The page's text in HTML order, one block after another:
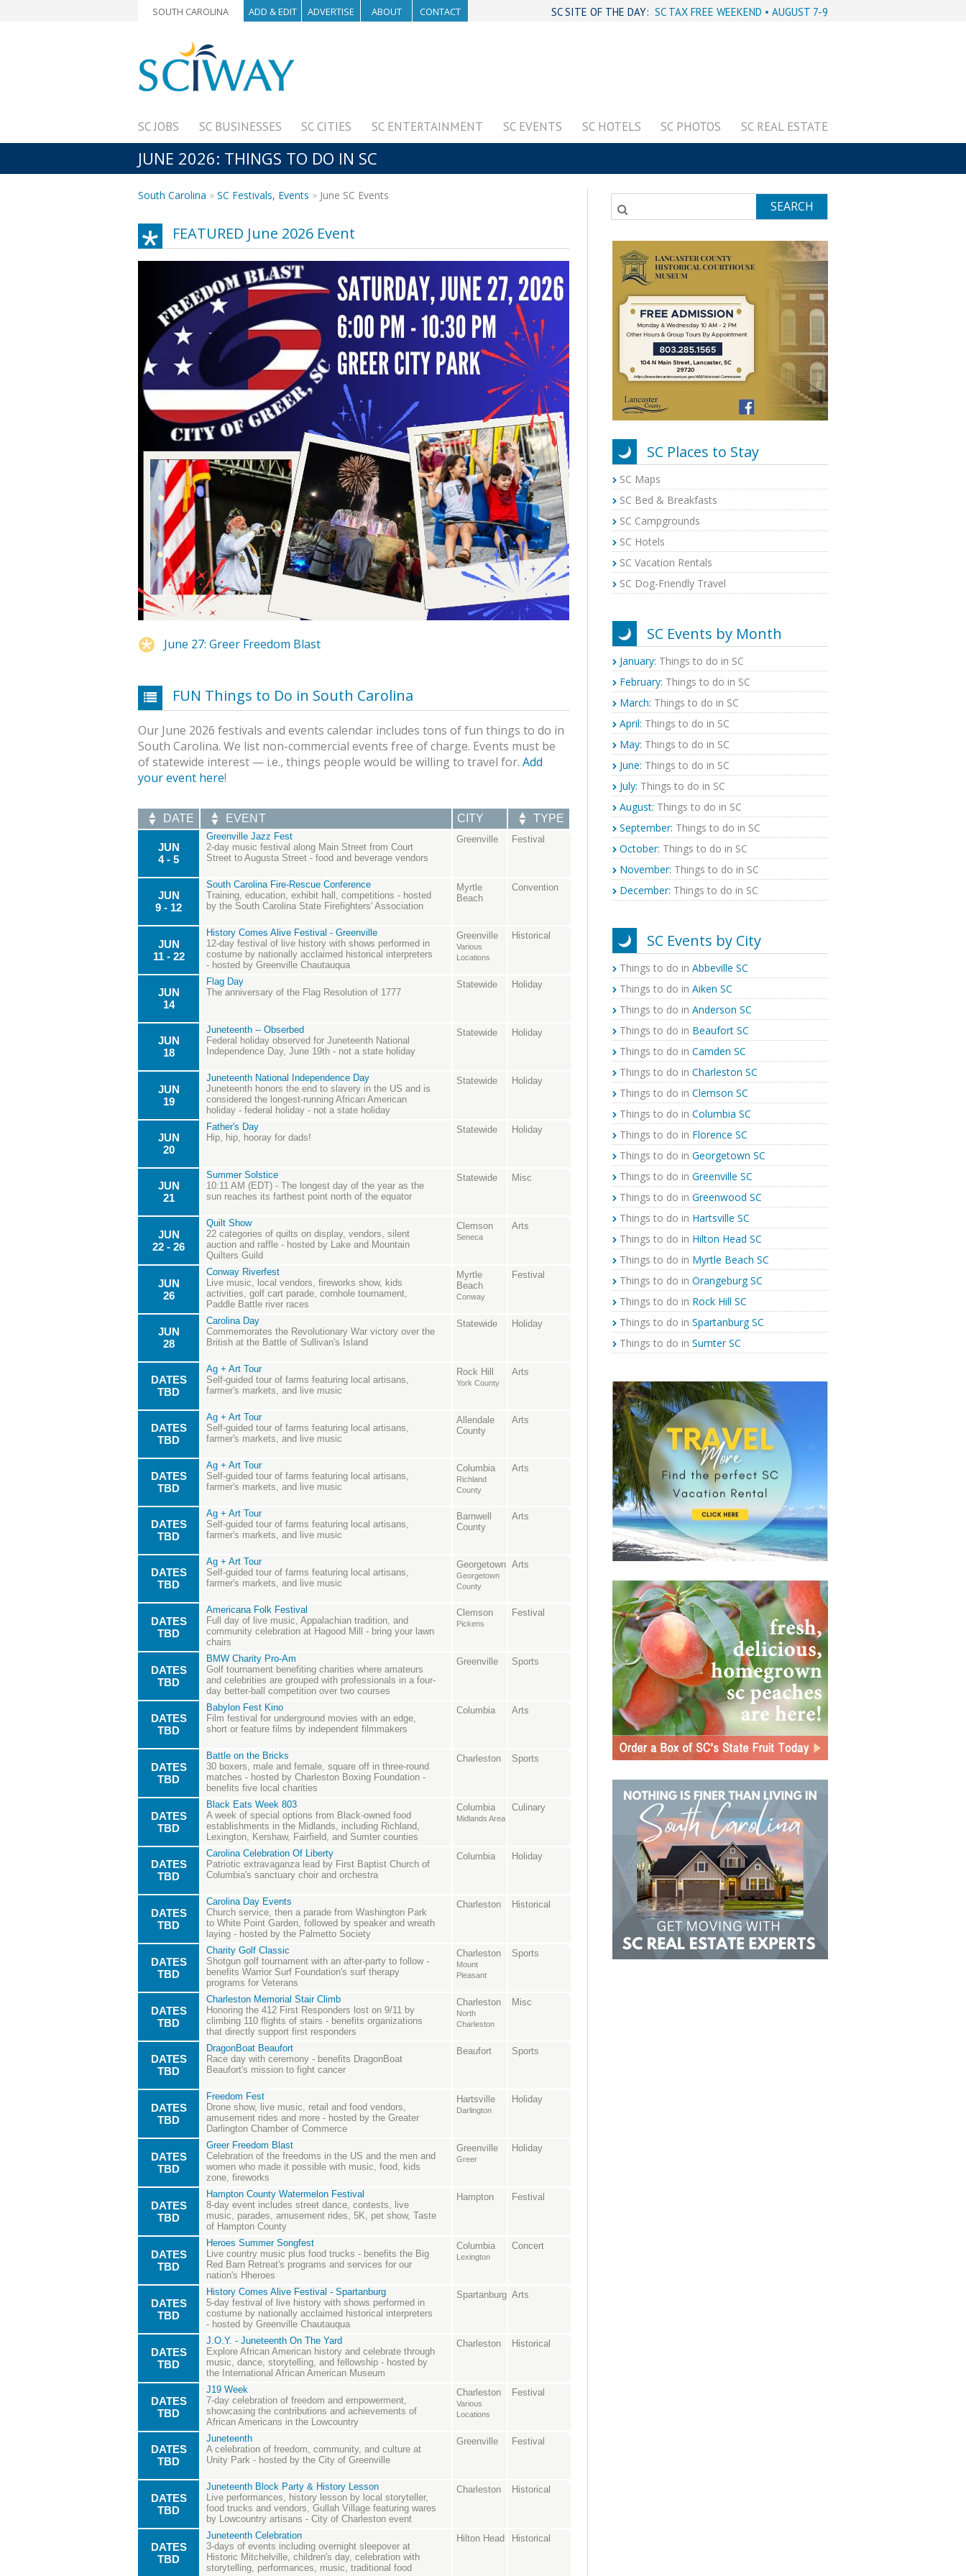
SOUTH CAROLINA ADD & EDIT ADVERTISE ABOUT CONTACT SC SITE OF THE DAY: SC TAX FREE WEEKEND • AUGUST 7-9
SC JOBS SC BUSINESSES SC CITIES SC ENTERTAINMENT SC EVENTS SC HOTELS SC PHOTOS SC REAL ESTATE
JUNE 2026: THINGS TO DO IN SC
South Carolina SC Festivals, Events June SC Events
FEATURED June 2026 Event
June 27: Greer Freedom Blast
FUN Things to Do in South Carolina
Our June 2026 festivals and events calendar includes tons of fun things to do in
South Carolina. We list non-commercial events free of charge. Events must be
of statewide interest — i.e., things people would be willing to travel for. Add
your event here!
DATE EVENT CITY TYPE
JUN
4 - 5
Greenville Jazz Fest
2-day music festival along Main Street from Court
Street to Augusta Street - food and beverage vendors
Greenville Festival
JUN
9 - 12
South Carolina Fire-Rescue Conference
Training, education, exhibit hall, competitions - hosted
by the South Carolina State Firefighters' Association
Myrtle
Beach
Convention
JUN
11 - 22
History Comes Alive Festival - Greenville
12-day festival of live history with shows performed in
costume by nationally acclaimed historical interpreters
- hosted by Greenville Chautauqua
Greenville
Various
Locations
Historical
JUN
14
Flag Day
The anniversary of the Flag Resolution of 1777
Statewide Holiday
JUN
18
Juneteenth -- Obserbed
Federal holiday observed for Juneteenth National
Independence Day, June 19th - not a state holiday
Statewide Holiday
JUN
19
Juneteenth National Independence Day
Juneteenth honors the end to slavery in the US and is
considered the longest-running African American
holiday - federal holiday - not a state holiday
Statewide Holiday
JUN
20
Father's Day
Hip, hip, hooray for dads!
Statewide Holiday
JUN
21
Summer Solstice
10:11 AM (EDT) - The longest day of the year as the
sun reaches its farthest point north of the equator
Statewide Misc
JUN
22 - 26
Quilt Show
22 categories of quilts on display, vendors, silent
auction and raffle - hosted by Lake and Mountain
Quilters Guild
Clemson
Seneca
Arts
JUN
26
Conway Riverfest
Live music, local vendors, fireworks show, kids
activities, golf cart parade, cornhole tournament,
Paddle Battle river races
Myrtle
Beach
Conway
Festival
JUN
28
Carolina Day
Commemorates the Revolutionary War victory over the
British at the Battle of Sullivan's Island
Statewide Holiday
DATES
TBD
Ag + Art Tour
Self-guided tour of farms featuring local artisans,
farmer's markets, and live music
Rock Hill
York County
Arts
DATES
TBD
Ag + Art Tour
Self-guided tour of farms featuring local artisans,
farmer's markets, and live music
Allendale
County
Arts
DATES
TBD
Ag + Art Tour
Self-guided tour of farms featuring local artisans,
farmer's markets, and live music
Columbia
Richland
County
Arts
DATES
TBD
Ag + Art Tour
Self-guided tour of farms featuring local artisans,
farmer's markets, and live music
Barnwell
County
Arts
DATES
TBD
Ag + Art Tour
Self-guided tour of farms featuring local artisans,
farmer's markets, and live music
Georgetown
Georgetown
County
Arts
DATES
TBD
Americana Folk Festival
Full day of live music, Appalachian tradition, and
community celebration at Hagood Mill - bring your lawn
chairs
Clemson
Pickens
Festival
DATES
TBD
BMW Charity Pro-Am
Golf tournament benefiting charities where amateurs
and celebrities are grouped with professionals in a four-
day better-ball competition over two courses
Greenville Sports
DATES
TBD
Babylon Fest Kino
Film festival for underground movies with an edge,
short or feature films by independent filmmakers
Columbia Arts
DATES
TBD
Battle on the Bricks
30 boxers, male and female, square off in three-round
matches - hosted by Charleston Boxing Foundation -
benefits five local charities
Charleston Sports
DATES
TBD
Black Eats Week 803
A week of special options from Black-owned food
establishments in the Midlands, including Richland,
Lexington, Kershaw, Fairfield, and Sumter counties
Columbia
Midlands Area
Culinary
DATES
TBD
Carolina Celebration Of Liberty
Patriotic extravaganza lead by First Baptist Church of
Columbia's sanctuary choir and orchestra
Columbia Holiday
DATES
TBD
Carolina Day Events
Church service, then a parade from Washington Park
to White Point Garden, followed by speaker and wreath
laying - hosted by the Palmetto Society
Charleston Historical
DATES
TBD
Charity Golf Classic
Shotgun golf tournament with an after-party to follow -
benefits Warrior Surf Foundation's surf therapy
programs for Veterans
Charleston
Mount
Pleasant
Sports
DATES
TBD
Charleston Memorial Stair Climb
Honoring the 412 First Responders lost on 9/11 by
climbing 110 flights of stairs - benefits organizations
that directly support first responders
Charleston
North
Charleston
Misc
DATES
TBD
DragonBoat Beaufort
Race day with ceremony - benefits DragonBoat
Beaufort's mission to fight cancer
Beaufort Sports
DATES
TBD
Freedom Fest
Drone show, live music, retail and food vendors,
amusement rides and more - hosted by the Greater
Darlington Chamber of Commerce
Hartsville
Darlington
Holiday
DATES
TBD
Greer Freedom Blast
Celebration of the freedoms in the US and the men and
women who made it possible with music, food, kids
zone, fireworks
Greenville
Greer
Holiday
DATES
TBD
Hampton County Watermelon Festival
8-day event includes street dance, contests, live
music, parades, amusement rides, 5K, pet show, Taste
of Hampton County
Hampton Festival
DATES
TBD
Heroes Summer Songfest
Live country music plus food trucks - benefits the Big
Red Barn Retreat's programs and services for our
nation's Hheroes
Columbia
Lexington
Concert
DATES
TBD
History Comes Alive Festival - Spartanburg
5-day festival of live history with shows performed in
costume by nationally acclaimed historical interpreters
- hosted by Greenville Chautauqua
Spartanburg Arts
DATES
TBD
J.O.Y. - Juneteenth On The Yard
Explore African American history and celebrate through
music, dance, storytelling, and fellowship - hosted by
the International African American Museum
Charleston Historical
DATES
TBD
J19 Week
7-day celebration of freedom and empowerment,
showcasing the contributions and achievements of
African Americans in the Lowcountry
Charleston
Various
Locations
Festival
DATES
TBD
Juneteenth
A celebration of freedom, community, and culture at
Unity Park - hosted by the City of Greenville
Greenville Festival
DATES
TBD
Juneteenth Block Party & History Lesson
Live performances, history lesson by local storyteller,
food trucks and vendors, Gullah Village featuring wares
by Lowcountry artisans - City of Charleston event
Charleston Historical
DATES
TBD
Juneteenth Celebration
3-days of events including overnight sleepover at
Historic Mitchelville, children's day, celebration with
storytelling, performances, music, traditional food
Hilton Head Historical
SEARCH
SC Places to Stay
SC Maps
SC Bed & Breakfasts
SC Campgrounds
SC Hotels
SC Vacation Rentals
SC Dog-Friendly Travel
SC Events by Month
January: Things to do in SC
February: Things to do in SC
March: Things to do in SC
April: Things to do in SC
May: Things to do in SC
June: Things to do in SC
July: Things to do in SC
August: Things to do in SC
September: Things to do in SC
October: Things to do in SC
November: Things to do in SC
December: Things to do in SC
SC Events by City
Things to do in Abbeville SC
Things to do in Aiken SC
Things to do in Anderson SC
Things to do in Beaufort SC
Things to do in Camden SC
Things to do in Charleston SC
Things to do in Clemson SC
Things to do in Columbia SC
Things to do in Florence SC
Things to do in Georgetown SC
Things to do in Greenville SC
Things to do in Greenwood SC
Things to do in Hartsville SC
Things to do in Hilton Head SC
Things to do in Myrtle Beach SC
Things to do in Orangeburg SC
Things to do in Rock Hill SC
Things to do in Spartanburg SC
Things to do in Sumter SC